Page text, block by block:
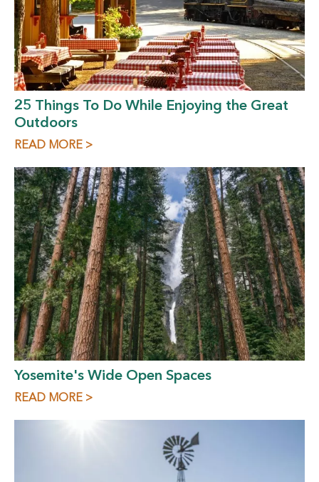
25 Things To Do While Enjoying the Great
Outdoors
READ MORE >
Yosemite's Wide Open Spaces
READ MORE >